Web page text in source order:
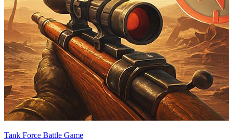
Tank Force Battle Game